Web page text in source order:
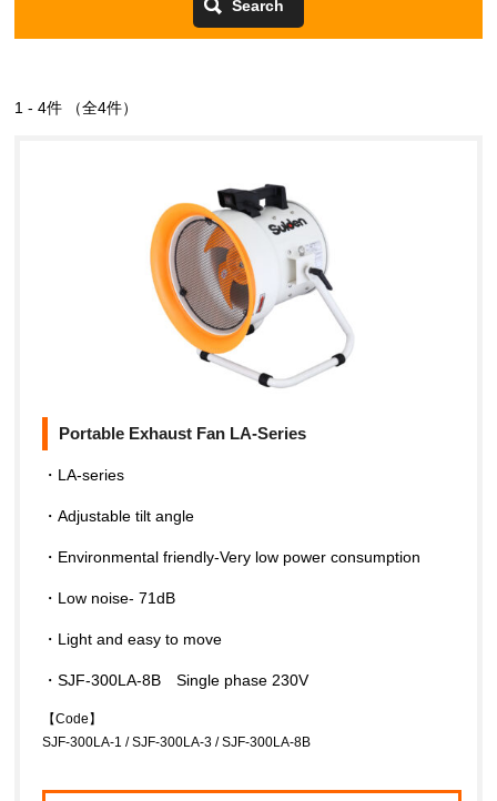
1 - 4件 （全4件）
Portable Exhaust Fan LA-Series
・LA-series
・Adjustable tilt angle
・Environmental friendly-Very low power consumption
・Low noise- 71dB
・Light and easy to move
・SJF-300LA-8B Single phase 230V
【Code】
SJF-300LA-1 / SJF-300LA-3 / SJF-300LA-8B